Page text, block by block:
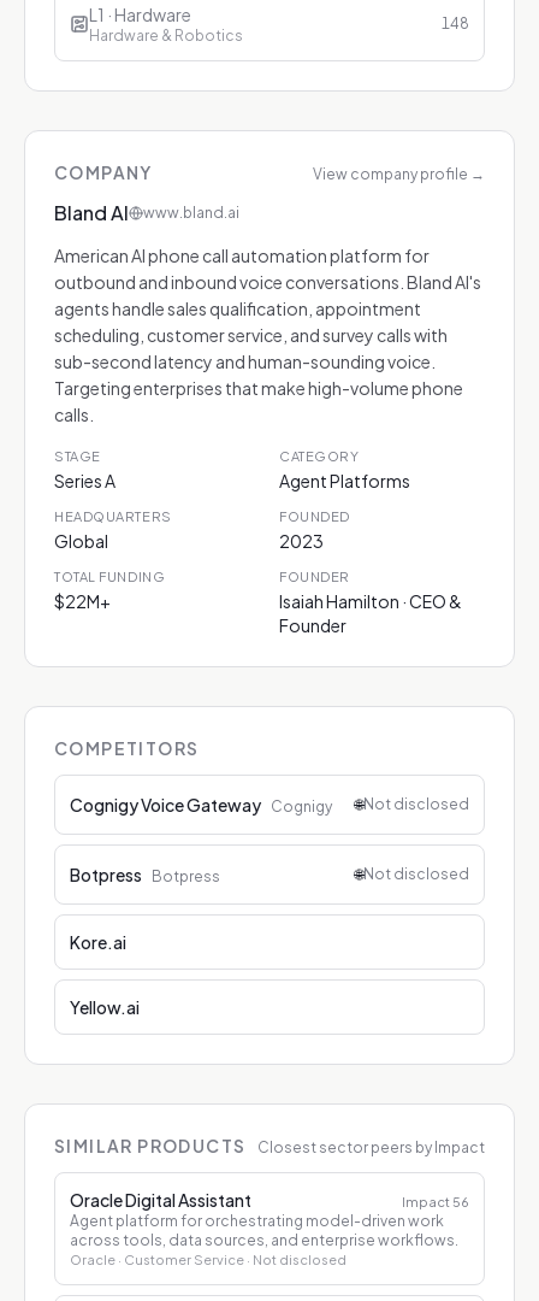
L1 · Hardware
Hardware & Robotics
148
COMPANY View company profile →
Bland AI www.bland.ai
American AI phone call automation platform for
outbound and inbound voice conversations. Bland AI's
agents handle sales qualification, appointment
scheduling, customer service, and survey calls with
sub-second latency and human-sounding voice.
Targeting enterprises that make high-volume phone
calls.
STAGE
Series A
CATEGORY
Agent Platforms
HEADQUARTERS
Global
FOUNDED
2023
TOTAL FUNDING
$22M+
FOUNDER
Isaiah Hamilton · CEO &
Founder
COMPETITORS
Cognigy Voice Gateway Cognigy 🌐Not disclosed
Botpress Botpress 🌐Not disclosed
Kore.ai
Yellow.ai
SIMILAR PRODUCTS Closest sector peers by Impact
Oracle Digital Assistant Impact 56
Agent platform for orchestrating model-driven work
across tools, data sources, and enterprise workflows.
Oracle · Customer Service · Not disclosed